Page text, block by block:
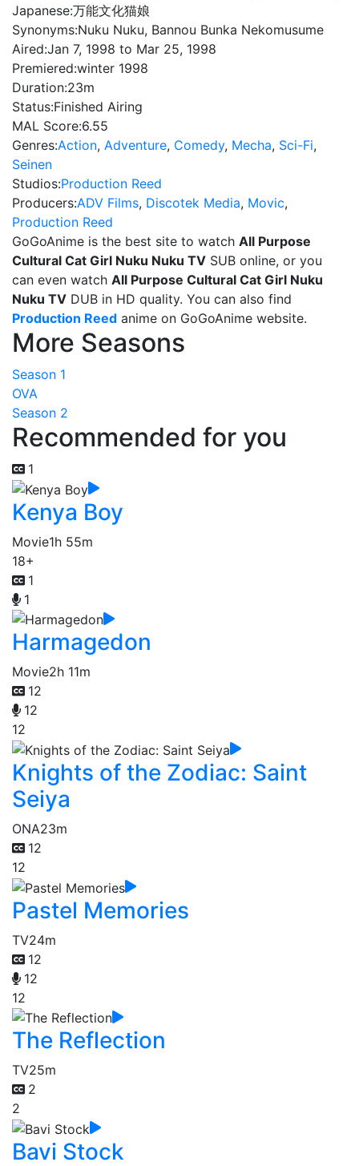
Japanese:万能文化猫娘
Synonyms:Nuku Nuku, Bannou Bunka Nekomusume
Aired:Jan 7, 1998 to Mar 25, 1998
Premiered:winter 1998
Duration:23m
Status:Finished Airing
MAL Score:6.55
Genres:Action, Adventure, Comedy, Mecha, Sci-Fi,
Seinen
Studios:Production Reed
Producers:ADV Films, Discotek Media, Movic,
Production Reed
GoGoAnime is the best site to watch All Purpose
Cultural Cat Girl Nuku Nuku TV SUB online, or you
can even watch All Purpose Cultural Cat Girl Nuku
Nuku TV DUB in HD quality. You can also find
Production Reed anime on GoGoAnime website.
More Seasons
Season 1
OVA
Season 2
Recommended for you
1
Kenya Boy
Movie1h 55m
18+
1
1
Harmagedon
Movie2h 11m
12
12
12
Knights of the Zodiac: Saint
Seiya
ONA23m
12
12
Pastel Memories
TV24m
12
12
12
The Reflection
TV25m
2
2
Bavi Stock